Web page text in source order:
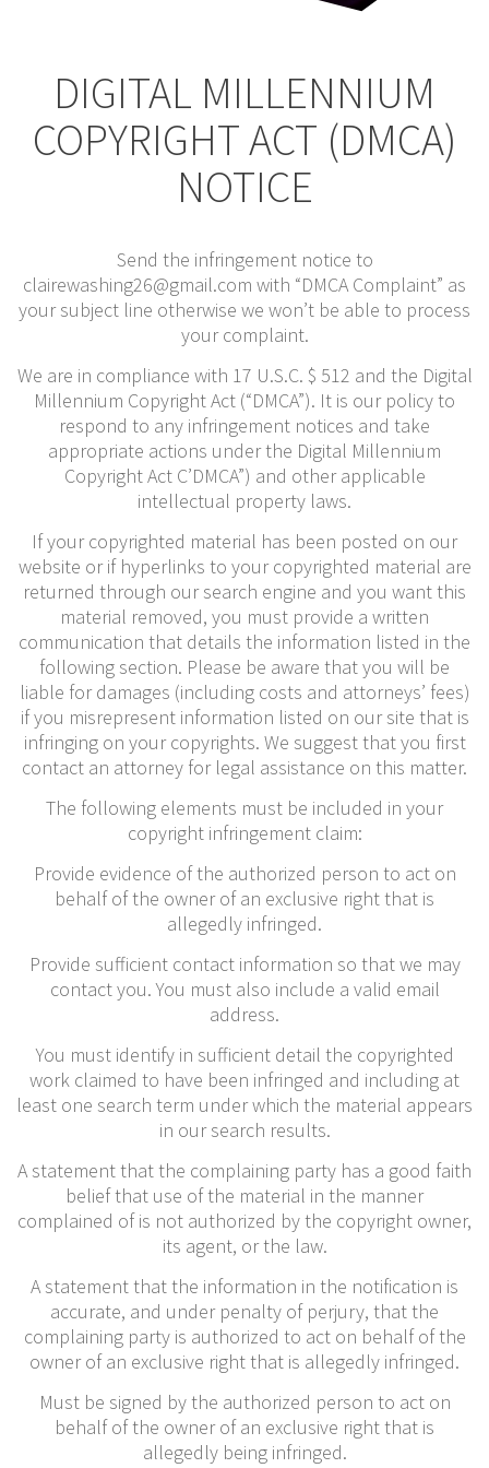
DIGITAL MILLENNIUM
COPYRIGHT ACT (DMCA)
NOTICE
Send the infringement notice to
clairewashing26@gmail.com with “DMCA Complaint” as
your subject line otherwise we won’t be able to process
your complaint.
We are in compliance with 17 U.S.C. $ 512 and the Digital
Millennium Copyright Act (“DMCA”). It is our policy to
respond to any infringement notices and take
appropriate actions under the Digital Millennium
Copyright Act C’DMCA”) and other applicable
intellectual property laws.
If your copyrighted material has been posted on our
website or if hyperlinks to your copyrighted material are
returned through our search engine and you want this
material removed, you must provide a written
communication that details the information listed in the
following section. Please be aware that you will be
liable for damages (including costs and attorneys’ fees)
if you misrepresent information listed on our site that is
infringing on your copyrights. We suggest that you first
contact an attorney for legal assistance on this matter.
The following elements must be included in your
copyright infringement claim:
Provide evidence of the authorized person to act on
behalf of the owner of an exclusive right that is
allegedly infringed.
Provide sufficient contact information so that we may
contact you. You must also include a valid email
address.
You must identify in sufficient detail the copyrighted
work claimed to have been infringed and including at
least one search term under which the material appears
in our search results.
A statement that the complaining party has a good faith
belief that use of the material in the manner
complained of is not authorized by the copyright owner,
its agent, or the law.
A statement that the information in the notification is
accurate, and under penalty of perjury, that the
complaining party is authorized to act on behalf of the
owner of an exclusive right that is allegedly infringed.
Must be signed by the authorized person to act on
behalf of the owner of an exclusive right that is
allegedly being infringed.